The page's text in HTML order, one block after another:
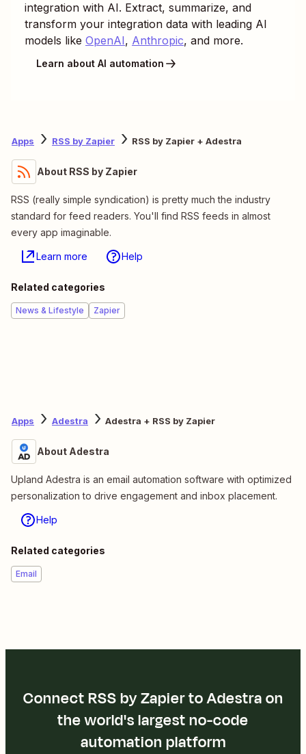
integration with AI. Extract, summarize, and
transform your integration data with leading AI
models like OpenAI, Anthropic, and more.
Learn about AI automation
Apps RSS by Zapier RSS by Zapier + Adestra
About RSS by Zapier
RSS (really simple syndication) is pretty much the industry
standard for feed readers. You'll find RSS feeds in almost
every app imaginable.
Learn more Help
Related categories
News & Lifestyle Zapier
Apps Adestra Adestra + RSS by Zapier
About Adestra
Upland Adestra is an email automation software with optimized
personalization to drive engagement and inbox placement.
Help
Related categories
Email
Connect RSS by Zapier to Adestra on
the world's largest no-code
automation platform